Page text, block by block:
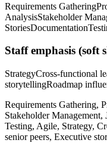
Requirements Gathering
AnalysisStakeholder
StoriesDocumentation
Staffemphasis (soft
StrategyCross-functional
storytellingRoadmap
Requirements Gathering,
Stakeholder
Testing, Agile, Strategy,
senior peers, Executive